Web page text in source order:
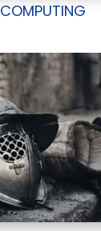
COMPUTING